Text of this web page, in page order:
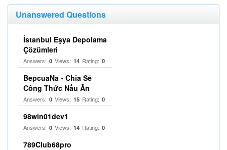
Unanswered Questions
İstanbul Eşya Depolama
Çözümleri
Answers: 0 Views: 14 Rating: 0
BepcuaNa - Chia Sẻ
Công Thức Nấu Ăn
Answers: 0 Views: 15 Rating: 0
98win01dev1
Answers: 0 Views: 14 Rating: 0
789Club68pro